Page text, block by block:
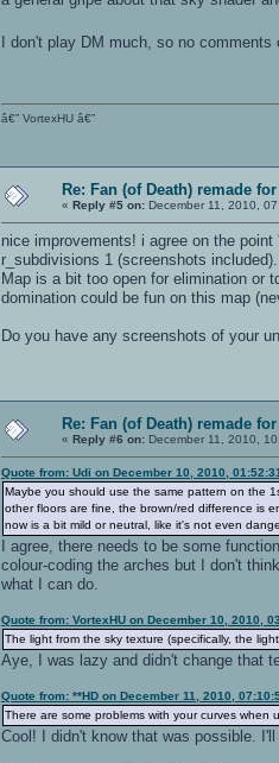
I don't play DM much, so no
â€” VortexHU â€”
Re: Fan (of Death) remade
« Reply #5 on: December 11, 2010,
nice improvements! i agree on the
r_subdivisions 1 (screenshots included).
Map is a bit too open for elimination or
domination could be fun on this map
Do you have any screenshots of your
Re: Fan (of Death) remade
« Reply #6 on: December 11, 2010,
Quote from: Udi on December 10, 2010,
Maybe you should use the same pattern on the
other floors are fine, the brown/red difference is
now is a bit mild or neutral, like it's not even
I agree, there needs to be some
colour-coding the arches but I don't
what I can do.
Quote from: VortexHU on December 10, 2010,
The light from the sky texture (specifically, the
Aye, I was lazy and didn't change that
Quote from: **HD on December 11, 2010,
There are some problems with your curves when
Cool! I didn't know that was possible.